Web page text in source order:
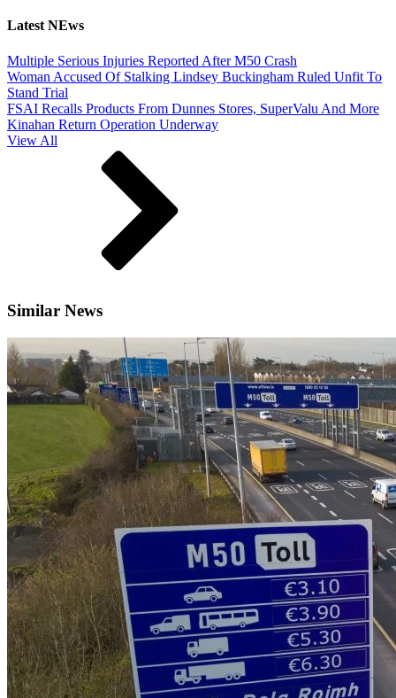
Latest NEws
Multiple Serious Injuries Reported After M50 Crash
Woman Accused Of Stalking Lindsey Buckingham Ruled Unfit To
Stand Trial
FSAI Recalls Products From Dunnes Stores, SuperValu And More
Kinahan Return Operation Underway
View All
Similar News